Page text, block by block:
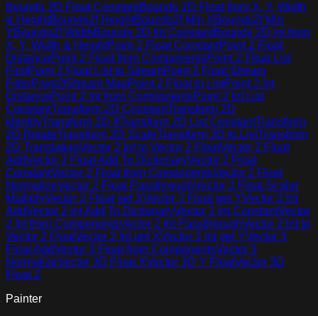
Bounds 2D Float ConstantBounds 2D Float from X, Y, Width
& HeightBounds2f HeightBounds2f Min XBounds2f Min
YBounds2f WidthBounds 2D Int ConstantBounds 2D Int from
X, Y, Width & HeightPoint 2 Float ConstantPoint 2 Float
DistancePoint 2 Float from ComponentsPoint 2 Float List
FirstPoint 2 Float List to StreamPoint 2 Float Stream
FilterPoint2fStream MapPoint 2 Float to ListPoint 2 Int
DistancePoint 2 Int from ComponentsPoint 2 Int List
ConstantTransform 2D ConstantTransform 2D
IdentityTransform 2D IfTransform 2D List ConstantTransform
2D RotateTransform 2D ScaleTransform 2D to ListTransform
2D TranslationVector 2 Int to Vector 2 FloatVector 2 Float
AddVector 2 Float Add To DictionaryVector 2 Float
ConstantVector 2 Float from ComponentsVector 2 Float
NormalizeVector 2 Float PassthroughVector 2 Float Scalar
MultiplyVector 2 Float get XVector 2 Float get YVector 2 Int
AddVector 2 Int Add To DictionaryVector 2 Int ConstantVector
2 Int from ComponentsVector 2 Int PassthroughVector 2 Int to
Vector 2 FloatVector 2 Int get XVector 2 Int get YVector 3
Float AddVector 3 Float from ComponentsVector 3
NormalizeVector 3D Float XVector 3D Y FloatVector 3D
Float Z
Painter